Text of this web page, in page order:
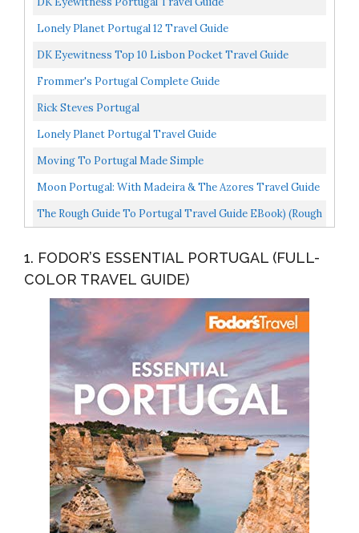
Lonely Planet Portugal 12 Travel Guide
DK Eyewitness Top 10 Lisbon Pocket Travel Guide
Frommer's Portugal Complete Guide
Rick Steves Portugal
Lonely Planet Portugal Travel Guide
Moving To Portugal Made Simple
Moon Portugal: With Madeira & The Azores Travel Guide
The Rough Guide To Portugal Travel Guide EBook) (Rough
1. FODOR’S ESSENTIAL PORTUGAL (FULL-
COLOR TRAVEL GUIDE)